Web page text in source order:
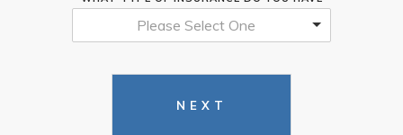
Please Select One
NEXT